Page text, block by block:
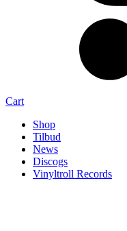
Cart
Shop
Tilbud
News
Discogs
Vinyltroll Records